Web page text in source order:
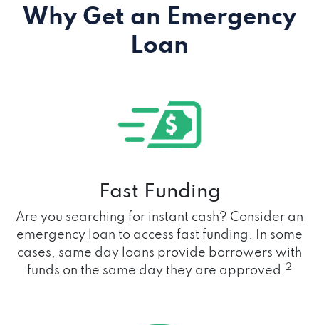
Why Get an Emergency
Loan
Fast Funding
Are you searching for instant cash? Consider an
emergency loan to access fast funding. In some
cases, same day loans provide borrowers with
funds on the same day they are approved.2